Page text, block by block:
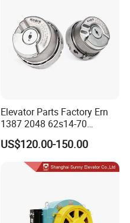
Elevator Parts Factory Ern
1387 2048 62s14-70
Heidenhain Elevator
Encoder
US$120.00-150.00